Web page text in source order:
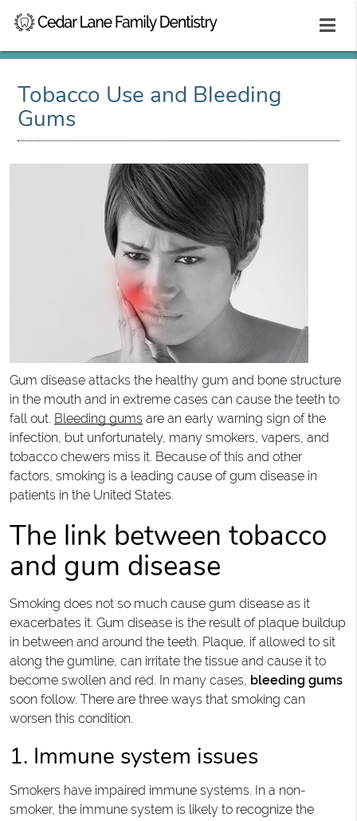
Tobacco Use and Bleeding
Gums
Gum disease attacks the healthy gum and bone structure
in the mouth and in extreme cases can cause the teeth to
fall out. Bleeding gums are an early warning sign of the
infection, but unfortunately, many smokers, vapers, and
tobacco chewers miss it. Because of this and other
factors, smoking is a leading cause of gum disease in
patients in the United States.
The link between tobacco
and gum disease
Smoking does not so much cause gum disease as it
exacerbates it. Gum disease is the result of plaque buildup
in between and around the teeth. Plaque, if allowed to sit
along the gumline, can irritate the tissue and cause it to
become swollen and red. In many cases, bleeding gums
soon follow. There are three ways that smoking can
worsen this condition.
1. Immune system issues
Smokers have impaired immune systems. In a non-
smoker, the immune system is likely to recognize the